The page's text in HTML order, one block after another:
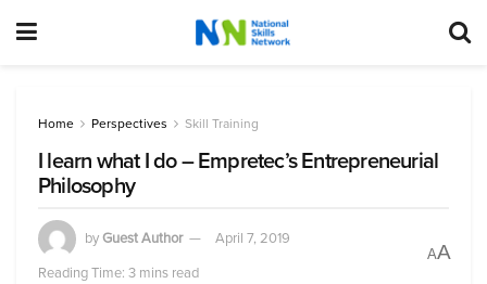
Home Perspectives Skill Training
I learn what I do – Empretec’s Entrepreneurial
Philosophy
byGuest Author
April 7, 2019
Reading Time: 3 mins read
AA